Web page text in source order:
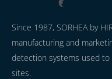
Since 1987, SORHEA by
manufacturing and
detection systems used
sites.